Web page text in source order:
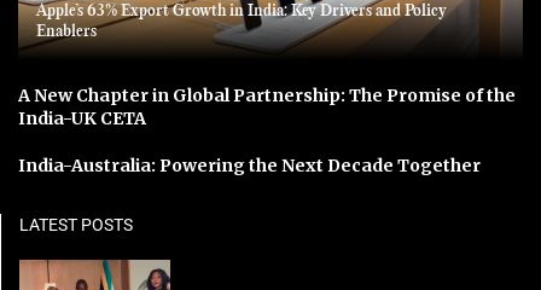
Apple’s 63% Export Growth in India: Key Drivers and Policy
Enablers
A New Chapter in Global Partnership: The Promise of the
India-UK CETA
India-Australia: Powering the Next Decade Together
LATEST POSTS